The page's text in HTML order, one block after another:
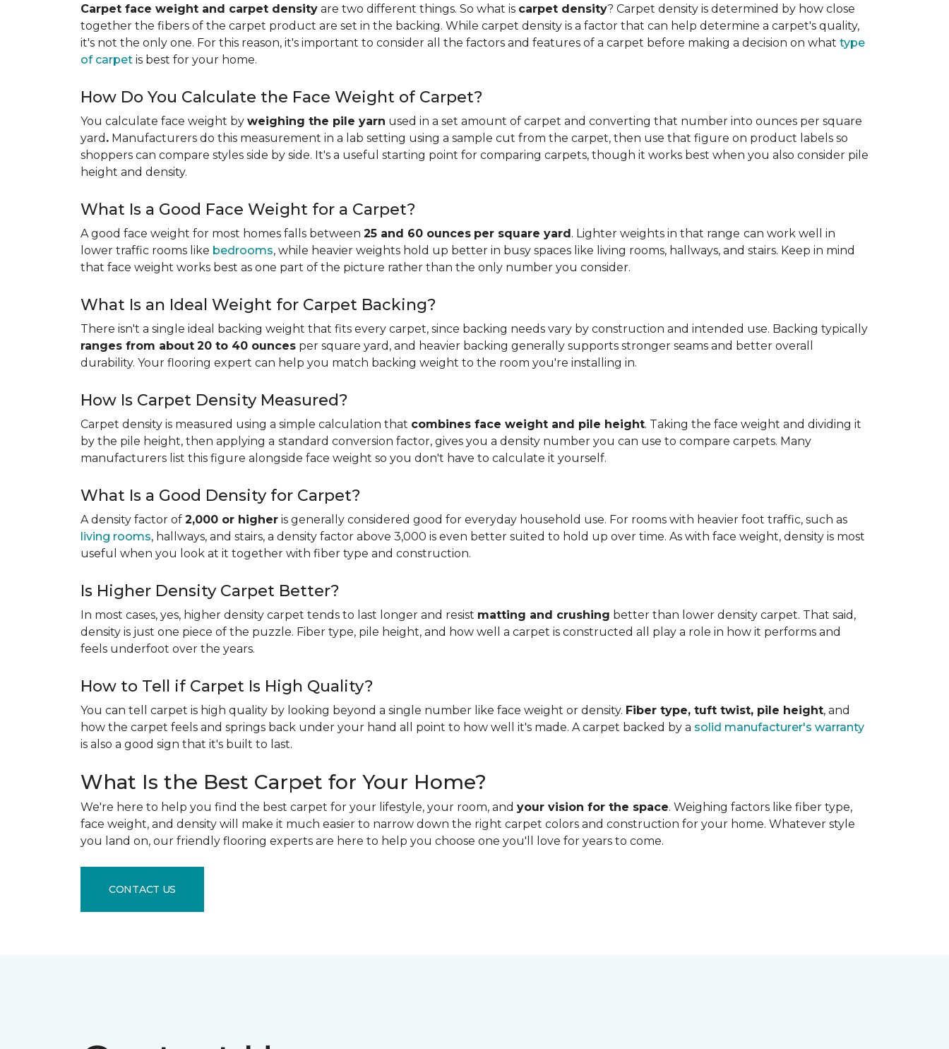
Carpet face weight and carpet density are two different things. So what is carpet density? Carpet density is determined by how close
together the fibers of the carpet product are set in the backing. While carpet density is a factor that can help determine a carpet's quality,
it's not the only one. For this reason, it's important to consider all the factors and features of a carpet before making a decision on what type
of carpet is best for your home.
How Do You Calculate the Face Weight of Carpet?
You calculate face weight by weighing the pile yarn used in a set amount of carpet and converting that number into ounces per square
yard . Manufacturers do this measurement in a lab setting using a sample cut from the carpet, then use that figure on product labels so
shoppers can compare styles side by side. It's a useful starting point for comparing carpets, though it works best when you also consider pile
height and density.
What Is a Good Face Weight for a Carpet?
A good face weight for most homes falls between 25 and 60 ounces per square yard. Lighter weights in that range can work well in
lower traffic rooms like bedrooms, while heavier weights hold up better in busy spaces like living rooms, hallways, and stairs. Keep in mind
that face weight works best as one part of the picture rather than the only number you consider.
What Is an Ideal Weight for Carpet Backing?
There isn't a single ideal backing weight that fits every carpet, since backing needs vary by construction and intended use. Backing typically
ranges from about 20 to 40 ounces per square yard, and heavier backing generally supports stronger seams and better overall
durability. Your flooring expert can help you match backing weight to the room you're installing in.
How Is Carpet Density Measured?
Carpet density is measured using a simple calculation that combines face weight and pile height. Taking the face weight and dividing it
by the pile height, then applying a standard conversion factor, gives you a density number you can use to compare carpets. Many
manufacturers list this figure alongside face weight so you don't have to calculate it yourself.
What Is a Good Density for Carpet?
A density factor of 2,000 or higher is generally considered good for everyday household use. For rooms with heavier foot traffic, such as
living rooms, hallways, and stairs, a density factor above 3,000 is even better suited to hold up over time. As with face weight, density is most
useful when you look at it together with fiber type and construction.
Is Higher Density Carpet Better?
In most cases, yes, higher density carpet tends to last longer and resist matting and crushing better than lower density carpet. That said,
density is just one piece of the puzzle. Fiber type, pile height, and how well a carpet is constructed all play a role in how it performs and
feels underfoot over the years.
How to Tell if Carpet Is High Quality?
You can tell carpet is high quality by looking beyond a single number like face weight or density. Fiber type, tuft twist, pile height, and
how the carpet feels and springs back under your hand all point to how well it's made. A carpet backed by a solid manufacturer's warranty
is also a good sign that it's built to last.
What Is the Best Carpet for Your Home?
We're here to help you find the best carpet for your lifestyle, your room, and your vision for the space. Weighing factors like fiber type,
face weight, and density will make it much easier to narrow down the right carpet colors and construction for your home. Whatever style
you land on, our friendly flooring experts are here to help you choose one you'll love for years to come.
CONTACT US